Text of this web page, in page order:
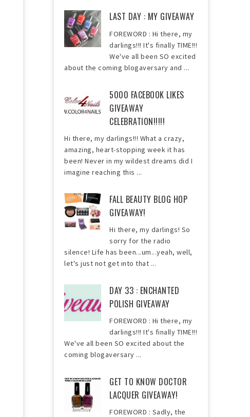
LAST DAY : MY GIVEAWAY
FOREWORD : Hi there, my
darlings!!! It's finally TIME!!!
We've all been SO excited
about the coming blogaversary and ...
5000 FACEBOOK LIKES
GIVEAWAY
CELEBRATION!!!!!
Hi there, my darlings!!! What a crazy,
amazing, heart-stopping week it has
been! Never in my wildest dreams did I
imagine reaching this ...
FALL BEAUTY BLOG HOP
GIVEAWAY!
Hi there, my darlings! So
sorry for the radio
silence! Life has been...um...yeah, well,
let's just not get into that ...
DAY 33 : ENCHANTED
POLISH GIVEAWAY
FOREWORD : Hi there, my
darlings!!! It's finally TIME!!!
We've all been SO excited about the
coming blogaversary ...
GET TO KNOW DOCTOR
LACQUER GIVEAWAY!
FOREWORD : Sadly, the